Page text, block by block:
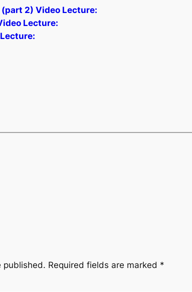
2) Video Lecture:
Lecture:
published. Required fields are marked *